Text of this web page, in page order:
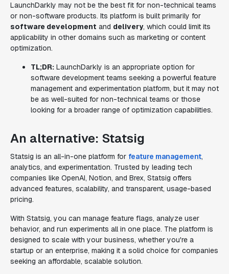
LaunchDarkly may not be the best fit for non-technical teams
or non-software products. Its platform is built primarily for
software development and delivery, which could limit its
applicability in other domains such as marketing or content
optimization.
TL;DR: LaunchDarkly is an appropriate option for
software development teams seeking a powerful feature
management and experimentation platform, but it may not
be as well-suited for non-technical teams or those
looking for a broader range of optimization capabilities.
An alternative: Statsig
Statsig is an all-in-one platform for feature management,
analytics, and experimentation. Trusted by leading tech
companies like OpenAI, Notion, and Brex, Statsig offers
advanced features, scalability, and transparent, usage-based
pricing.
With Statsig, you can manage feature flags, analyze user
behavior, and run experiments all in one place. The platform is
designed to scale with your business, whether you're a
startup or an enterprise, making it a solid choice for companies
seeking an affordable, scalable solution.